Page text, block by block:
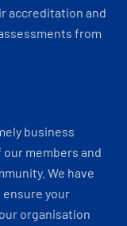
accreditation and
from
business
members and
We have
your
organisation